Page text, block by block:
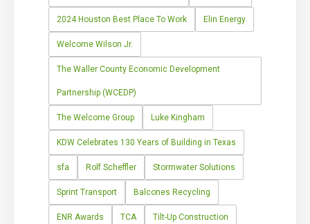
2024 Houston Best Place To Work Elin Energy
Welcome Wilson Jr.
The Waller County Economic Development
Partnership (WCEDP)
The Welcome Group Luke Kingham
KDW Celebrates 130 Years of Building in Texas
sfa Rolf Scheffler Stormwater Solutions
Sprint Transport Balcones Recycling
ENR Awards TCA Tilt-Up Construction